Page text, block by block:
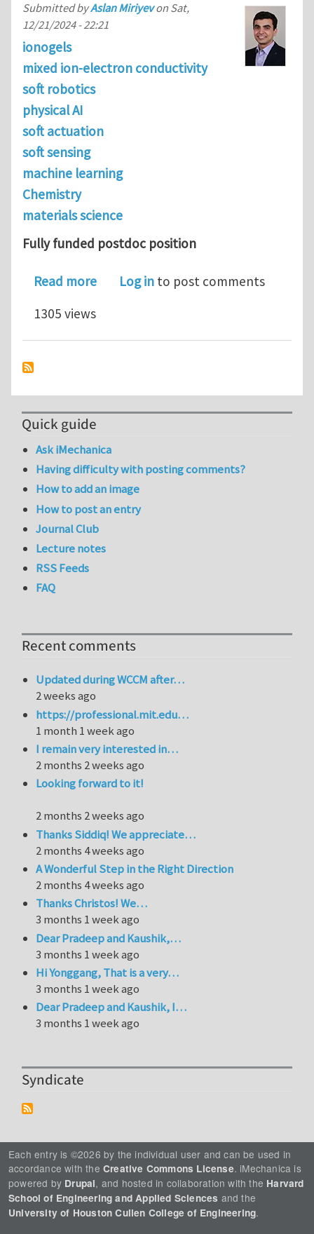
Submitted byAslan Miriyevon Sat,
12/21/2024 - 22:21
ionogels
mixed ion-electron conductivity
soft robotics
physical AI
soft actuation
soft sensing
machine learning
Chemistry
materials science
Fully funded postdoc position
Read moreabout Postdoc Position in the
Log in to post comments
1305 views
Quick guide
Ask iMechanica
Having difficulty with posting comments?
How to add an image
How to post an entry
Journal Club
Lecture notes
RSS Feeds
FAQ
Recent comments
Updated during WCCM after…
2 weeks ago
https://professional.mit.edu…
1 month 1 week ago
I remain very interested in…
2 months 2 weeks ago
Looking forward to it!
2 months 2 weeks ago
Thanks Siddiq! We appreciate…
2 months 4 weeks ago
A Wonderful Step in the Right Direction
2 months 4 weeks ago
Thanks Christos! We…
3 months 1 week ago
Dear Pradeep and Kaushik,…
3 months 1 week ago
Hi Yonggang, That is a very…
3 months 1 week ago
Dear Pradeep and Kaushik, I…
3 months 1 week ago
Syndicate
Each entry is ©2026 by the individual user and can be used in
accordance with the Creative Commons License. iMechanica is
powered by Drupal, and hosted in collaboration with the Harvard
School of Engineering and Applied Sciences and the
University of Houston Cullen College of Engineering.